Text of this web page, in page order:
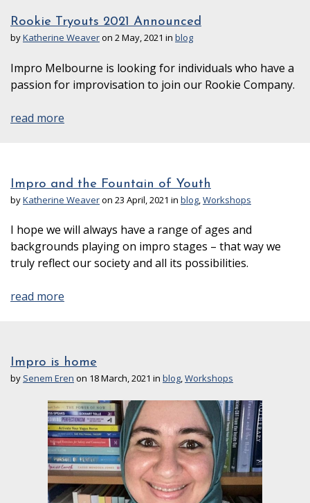
Rookie Tryouts 2021 Announced
byKatherine Weaveron 2 May, 2021 in blog
Impro Melbourne is looking for individuals who have a
passion for improvisation to join our Rookie Company.
read more
Impro and the Fountain of Youth
byKatherine Weaveron 23 April, 2021 in blog,Workshops
I hope we will always have a range of ages and
backgrounds playing on impro stages – that way we
truly reflect our society and all its possibilities.
read more
Impro is home
by Senem Eren on 18 March, 2021 in blog,Workshops